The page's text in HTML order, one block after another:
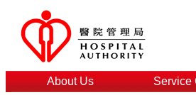
About Us Service